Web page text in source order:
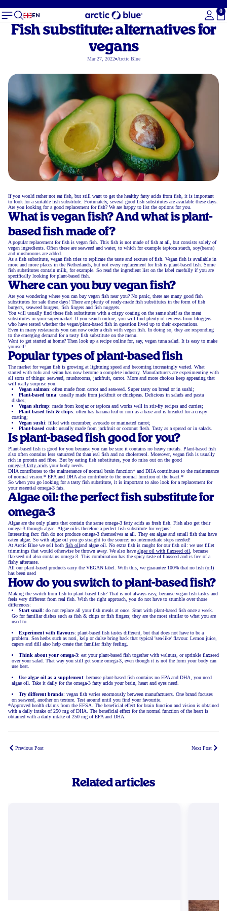
EN
0
Fish substitute: alternatives for
vegans
Mar 27, 2022 Arctic Blue
If you would rather not eat fish, but still want to get the healthy fatty acids from fish, it is important
to look for a suitable fish substitute. Fortunately, several good fish substitutes are available these days.
Are you looking for a good replacement for fish? We are happy to list the options for you.
What is vegan fish? And what is plant-
based fish made of?
A popular replacement for fish is vegan fish. This fish is not made of fish at all, but consists solely of
vegan ingredients. Often these are seaweed and water, to which for example tapioca starch, soy(beans)
and mushrooms are added.
As a fish substitute, vegan fish tries to replicate the taste and texture of fish. Vegan fish is available in
more and more places in the Netherlands, but not every replacement for fish is plant-based fish. Some
fish substitutes contain milk, for example. So read the ingredient list on the label carefully if you are
specifically looking for plant-based fish.
Where can you buy vegan fish?
Are you wondering where you can buy vegan fish near you? No panic, there are many good fish
substitutes for sale these days! There are plenty of ready-made fish substitutes in the form of fish
burgers, seaweed burgers, fish fingers and fish nuggets.
You will usually find these fish substitutes with a crispy coating on the same shelf as the meat
substitutes in your supermarket. If you search online, you will find plenty of reviews from bloggers
who have tested whether the vegan/plant-based fish in question lived up to their expectations.
Even in many restaurants you can now order a dish with vegan fish. In doing so, they are responding
to the emerging demand for a tasty fish substitute on the menu.
Want to get started at home? Then look up a recipe online for, say, vegan tuna salad. It is easy to make
yourself!
Popular types of plant-based fish
The market for vegan fish is growing at lightning speed and becoming increasingly varied. What
started with tofu and seitan has now become a complete industry. Manufacturers are experimenting with
all sorts of things: seaweed, mushrooms, jackfruit, carrot. More and more choices keep appearing that
will really surprise you.
Vegan salmon: often made from carrot and seaweed. Super tasty on bread or in sushi;
Plant-based tuna: usually made from jackfruit or chickpeas. Delicious in salads and pasta
dishes;
Vegan shrimp: made from konjac or tapioca and works well in stir-fry recipes and curries;
Plant-based fish & chips: often has banana leaf or nori as a base and is breaded for a crispy
coating;
Vegan sushi: filled with cucumber, avocado or marinated carrot;
Plant-based crab: usually made from jackfruit or coconut flesh. Tasty as a spread or in salads.
Is plant-based fish good for you?
Plant-based fish is good for you because you can be sure it contains no heavy metals. Plant-based fish
also often contains less saturated fat than real fish and no cholesterol. Moreover, vegan fish is usually
rich in protein and fibre. But by eating fish substitutes, you do miss out on the good
omega-3 fatty acids your body needs.
DHA contributes to the maintenance of normal brain function* and DHA contributes to the maintenance
of normal vision.* EPA and DHA also contribute to the normal function of the heart.*
So when you go looking for a tasty fish substitute, it is important to also look for a replacement for
your essential omega-3 fats.
Algae oil: the perfect fish substitute for
omega-3
Algae are the only plants that contain the same omega-3 fatty acids as fresh fish. Fish also get their
omega-3 through algae. Algae oilis therefore a perfect fish substitute for vegans!
Interesting fact: fish do not produce omega-3 themselves at all. They eat algae and small fish that have
eaten algae. So with algae oil you go straight to the source: no intermediate steps needed!
At Arctic Blue we sell both fish oiland algae oil. No extra fish is caught for our fish oil: we use fillet
trimmings that would otherwise be thrown away. We also have algae oil with flaxseed oil, because
flaxseed oil also contains omega-3. This combination has the spicy taste of flaxseed and is free of a
fishy aftertaste.
All our plant-based products carry the VEGAN label. With this, we guarantee 100% that no fish (oil)
has been used
How do you switch to plant-based fish?
Making the switch from fish to plant-based fish? That is not always easy, because vegan fish tastes and
feels very different from real fish. With the right approach, you do not have to stumble over those
differences:
Start small: do not replace all your fish meals at once. Start with plant-based fish once a week.
Go for familiar dishes such as fish & chips or fish fingers; they are the most similar to what you are
used to.
Experiment with flavours: plant-based fish tastes different, but that does not have to be a
problem. Sea herbs such as nori, kelp or dulse bring back that typical 'sea-like' flavour. Lemon juice,
capers and dill also help create that familiar fishy feeling.
Think about your omega-3: eat your plant-based fish together with walnuts, or sprinkle flaxseed
over your salad. That way you still get some omega-3, even though it is not the form your body can
use best.
Use algae oil as a supplement: because plant-based fish contains no EPA and DHA, you need
algae oil. Take it daily for the omega-3 fatty acids your brain, heart and eyes need.
Try different brands: vegan fish varies enormously between manufacturers. One brand focuses
on seaweed, another on texture. Test around until you find your favourite.
*Approved health claims from the EFSA. The beneficial effect for brain function and vision is obtained
with a daily intake of 250 mg of DHA. The beneficial effect for the normal function of the heart is
obtained with a daily intake of 250 mg of EPA and DHA.
Previous Post Next Post
Related articles